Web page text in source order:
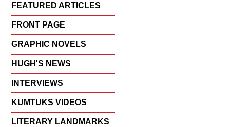
FEATURED ARTICLES
FRONT PAGE
GRAPHIC NOVELS
HUGH'S NEWS
INTERVIEWS
KUMTUKS VIDEOS
LITERARY LANDMARKS